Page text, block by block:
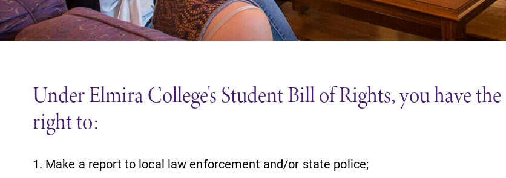
Under Elmira College's Student Bill of Rights, you have the
right to:
1. Make a report to local law enforcement and/or state police;